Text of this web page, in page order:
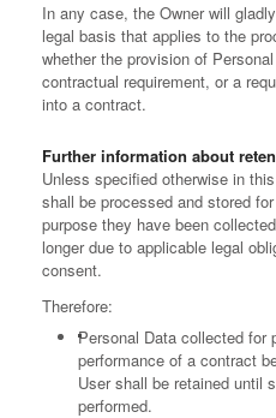
In any case, the Owner will
legal basis that applies to the
whether the provision of
contractual requirement, or a
into a contract.
Further information about
Unless specified otherwise in
shall be processed and stored
purpose they have been
longer due to applicable legal
consent.
Therefore:
Personal Data collected for
performance of a contract
User shall be retained until
performed.